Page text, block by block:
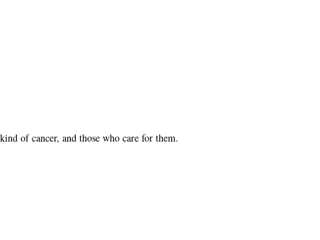
of cancer, and those who care for them.